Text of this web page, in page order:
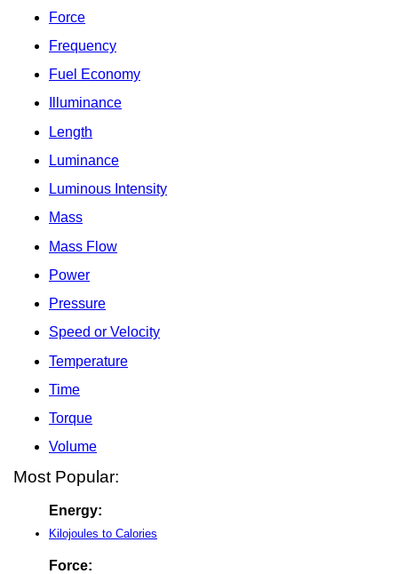
Force
Frequency
Fuel Economy
Illuminance
Length
Luminance
Luminous Intensity
Mass
Mass Flow
Power
Pressure
Speed or Velocity
Temperature
Time
Torque
Volume
Most Popular:
Energy:
Kilojoules to Calories
Force: